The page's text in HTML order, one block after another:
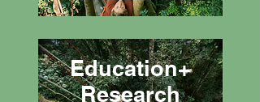
Education+
Research